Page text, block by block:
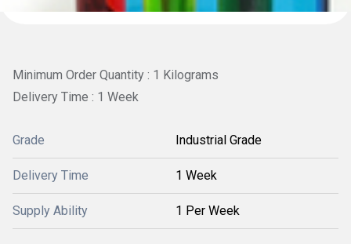
Minimum Order Quantity : 1 Kilograms
Delivery Time : 1 Week
Grade Industrial Grade
Delivery Time 1 Week
Supply Ability 1 Per Week